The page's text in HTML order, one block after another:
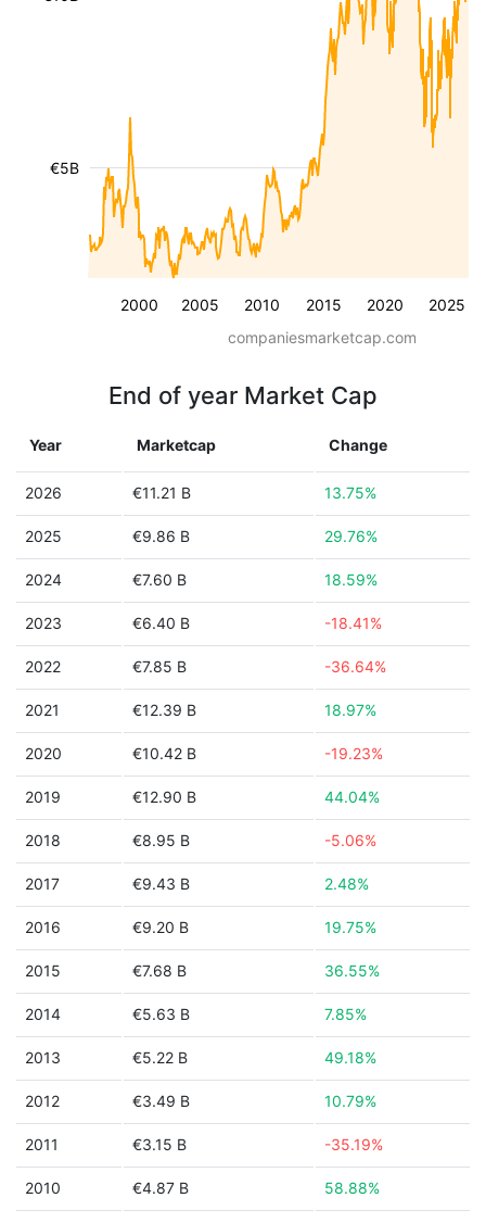
2000 2005 2010 2015 2020 2025
€5B
companiesmarketcap.com
End of year Market Cap
Year Marketcap Change
2026 €11.21 B 13.75%
2025 €9.86 B 29.76%
2024 €7.60 B 18.59%
2023 €6.40 B -18.41%
2022 €7.85 B -36.64%
2021 €12.39 B 18.97%
2020 €10.42 B -19.23%
2019 €12.90 B 44.04%
2018 €8.95 B -5.06%
2017 €9.43 B 2.48%
2016 €9.20 B 19.75%
2015 €7.68 B 36.55%
2014 €5.63 B 7.85%
2013 €5.22 B 49.18%
2012 €3.49 B 10.79%
2011 €3.15 B -35.19%
2010 €4.87 B 58.88%